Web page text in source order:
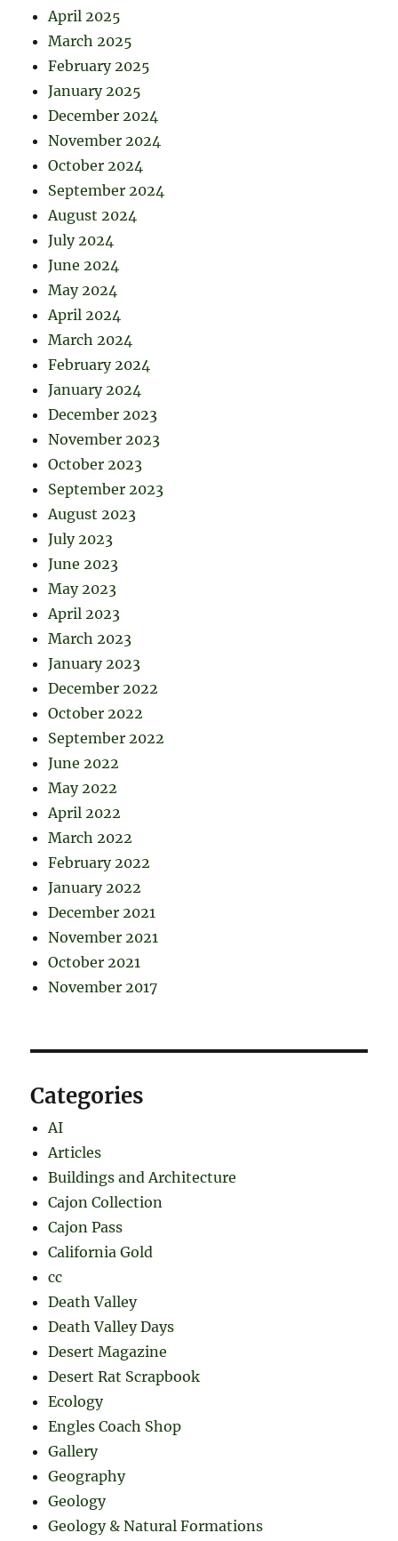
April 2025
March 2025
February 2025
January 2025
December 2024
November 2024
October 2024
September 2024
August 2024
July 2024
June 2024
May 2024
April 2024
March 2024
February 2024
January 2024
December 2023
November 2023
October 2023
September 2023
August 2023
July 2023
June 2023
May 2023
April 2023
March 2023
January 2023
December 2022
October 2022
September 2022
June 2022
May 2022
April 2022
March 2022
February 2022
January 2022
December 2021
November 2021
October 2021
November 2017
Categories
AI
Articles
Buildings and Architecture
Cajon Collection
Cajon Pass
California Gold
cc
Death Valley
Death Valley Days
Desert Magazine
Desert Rat Scrapbook
Ecology
Engles Coach Shop
Gallery
Geography
Geology
Geology & Natural Formations